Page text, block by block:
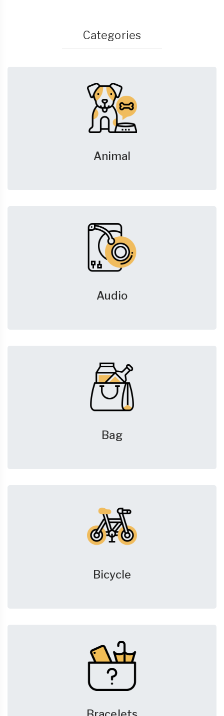
Categories
Animal
Audio
Bag
Bicycle